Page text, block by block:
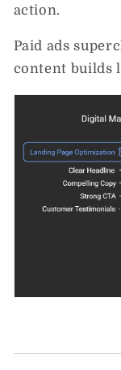
action.
Paid ads
content builds